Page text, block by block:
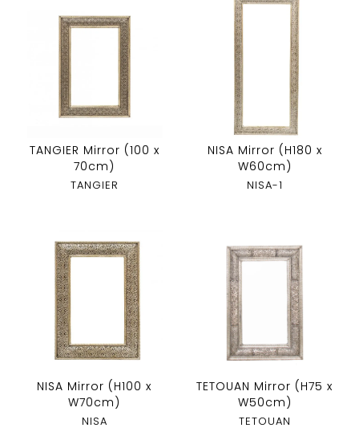
TANGIER Mirror (100 x
70cm)
TANGIER
NISA Mirror (H180 x
W60cm)
NISA-1
NISA Mirror (H100 x
W70cm)
NISA
TETOUAN Mirror (H75 x
W50cm)
TETOUAN